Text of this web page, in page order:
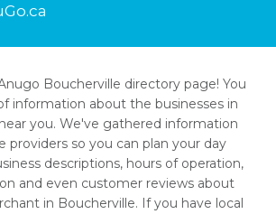
Boucherville directory page! You
information about the businesses in
you. We've gathered information
providers so you can plan your day
descriptions, hours of operation,
and even customer reviews about
in Boucherville. If you have local